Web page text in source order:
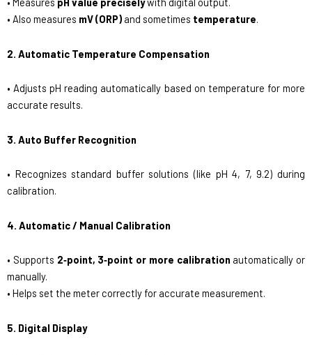
• Also measures mV (ORP) and sometimes temperature.
2. Automatic Temperature Compensation
• Adjusts pH reading automatically based on temperature for more
accurate results.
3. Auto Buffer Recognition
• Recognizes standard buffer solutions (like pH 4, 7, 9.2) during
calibration.
4. Automatic / Manual Calibration
• Supports 2‑point, 3‑point or more calibration automatically or
manually.
• Helps set the meter correctly for accurate measurement.
5. Digital Display